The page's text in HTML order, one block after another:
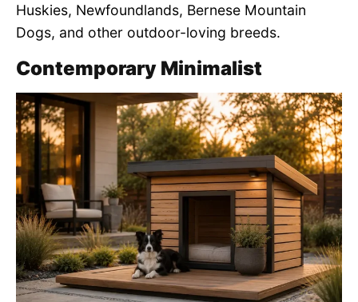
Huskies, Newfoundlands, Bernese Mountain
Dogs, and other outdoor-loving breeds.
Contemporary Minimalist